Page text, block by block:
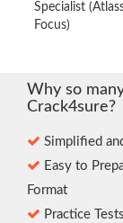
Specialist
Focus)
Why so
Crack4sure?
Simplified
Easy to
Format
Practice